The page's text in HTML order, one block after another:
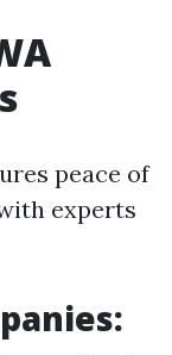
peace of
experts